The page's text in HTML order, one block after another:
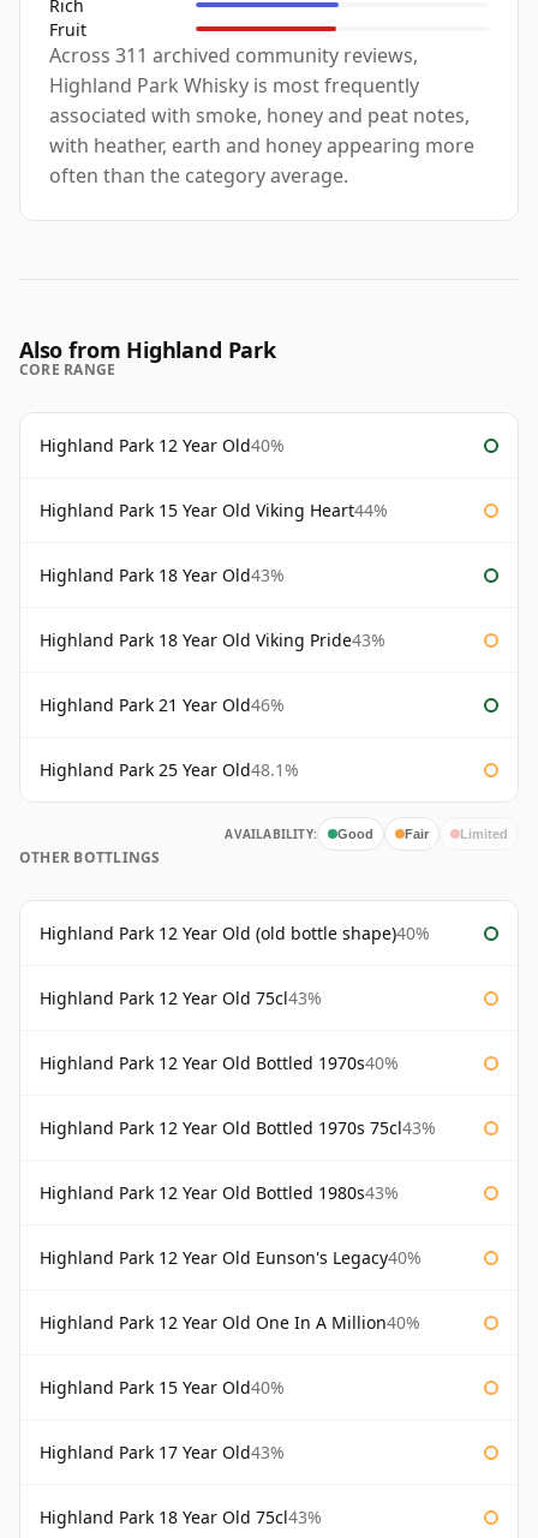
Rich
Fruit
Across 311 archived community reviews,
Highland Park Whisky is most frequently
associated with smoke, honey and peat notes,
with heather, earth and honey appearing more
often than the category average.
Also from Highland Park
CORE RANGE
Highland Park 12 Year Old40%
Highland Park 15 Year Old Viking Heart44%
Highland Park 18 Year Old43%
Highland Park 18 Year Old Viking Pride43%
Highland Park 21 Year Old46%
Highland Park 25 Year Old48.1%
AVAILABILITY: Good Fair Limited
OTHER BOTTLINGS
Highland Park 12 Year Old (old bottle shape)40%
Highland Park 12 Year Old 75cl43%
Highland Park 12 Year Old Bottled 1970s40%
Highland Park 12 Year Old Bottled 1970s 75cl43%
Highland Park 12 Year Old Bottled 1980s43%
Highland Park 12 Year Old Eunson's Legacy40%
Highland Park 12 Year Old One In A Million40%
Highland Park 15 Year Old40%
Highland Park 17 Year Old43%
Highland Park 18 Year Old 75cl43%